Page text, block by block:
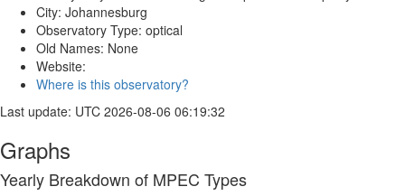
City: Johannesburg
Observatory Type: optical
Old Names: None
Website:
Where is this observatory?
Last update: UTC 2026-08-06 06:19:32
Graphs
Yearly Breakdown of MPEC Types